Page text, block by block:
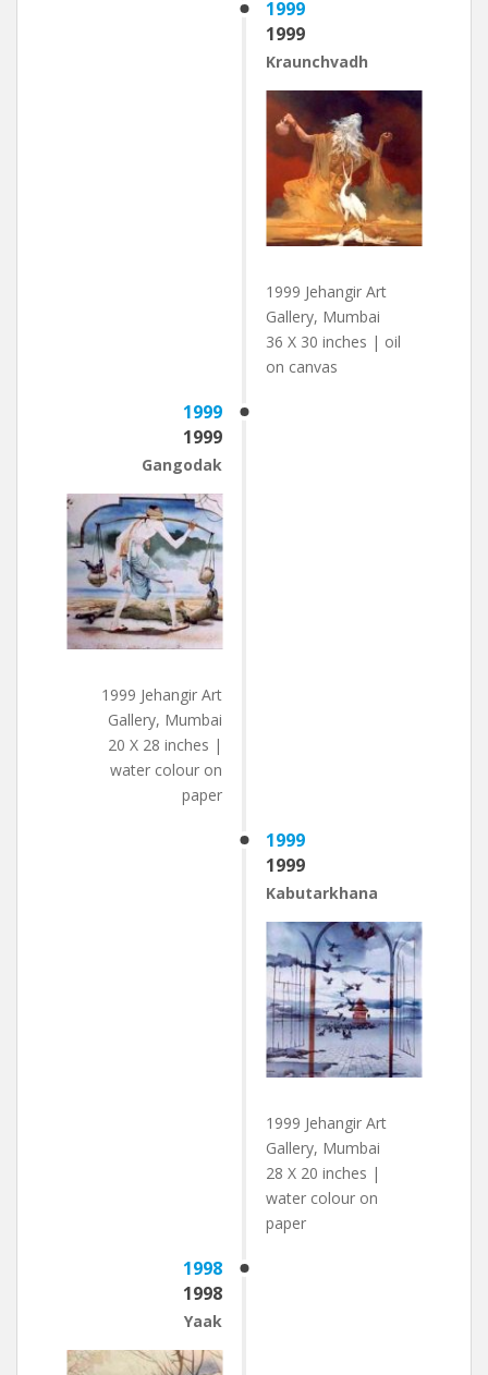
1999
1999
Kraunchvadh
1999 Jehangir Art
Gallery, Mumbai
36 X 30 inches | oil
on canvas
1999
1999
Gangodak
1999 Jehangir Art
Gallery, Mumbai
20 X 28 inches |
water colour on
paper
1999
1999
Kabutarkhana
1999 Jehangir Art
Gallery, Mumbai
28 X 20 inches |
water colour on
paper
1998
1998
Yaak